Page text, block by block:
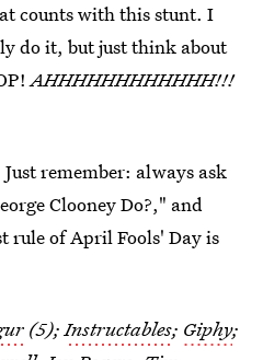
counts with this stunt. I
do it, but just think about
AHHHHHHHHHHHH!!!
remember: always ask
Clooney Do?," and
rule of April Fools' Day is
(5);Instructables; Giphy;